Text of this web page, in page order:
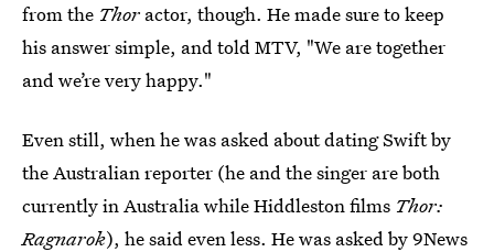
from the Thor actor, though. He made sure to keep
his answer simple, and told MTV, "We are together
and we’re very happy."
Even still, when he was asked about dating Swift by
the Australian reporter (he and the singer are both
currently in Australia while Hiddleston films Thor:
Ragnarok), he said even less. He was asked by 9News